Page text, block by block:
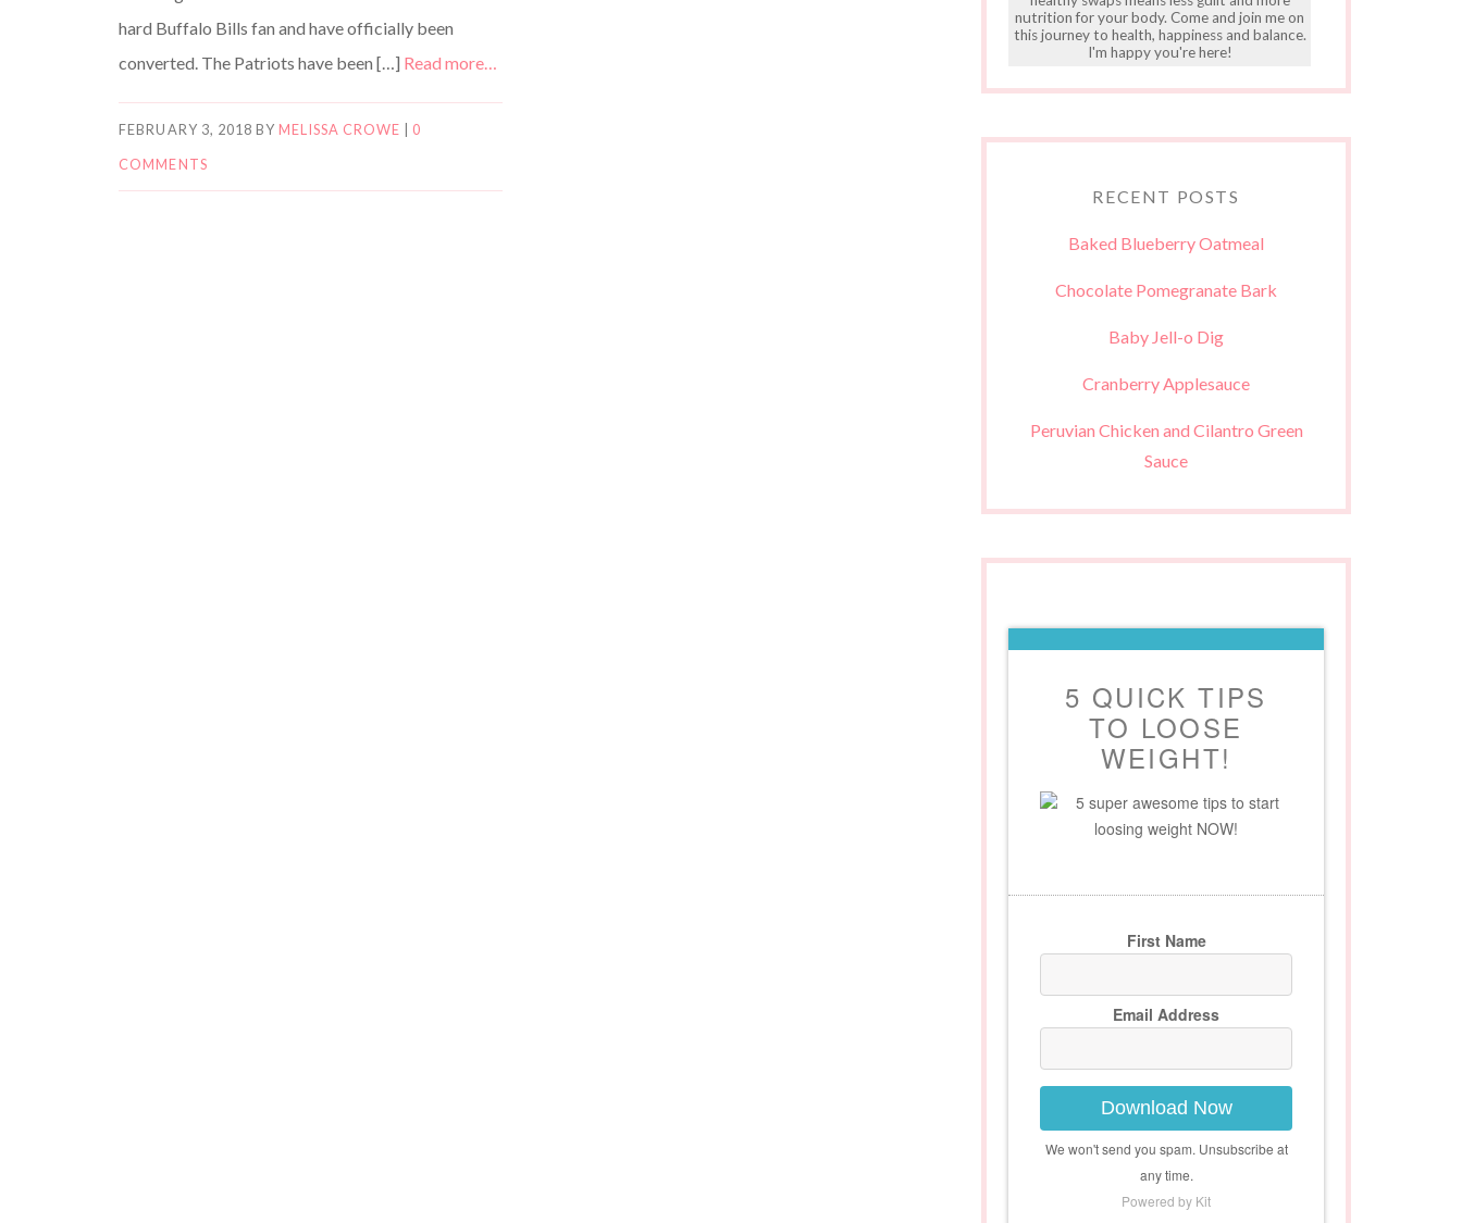
hard Buffalo Bills fan and have officially been
converted. The Patriots have been […] Read more…
FEBRUARY 3, 2018 BY MELISSA CROWE
0
COMMENTS
nutrition for your body. Come and join me on
this journey to health, happiness and balance.
I'm happy you're here!
RECENT POSTS
Baked Blueberry Oatmeal
Chocolate Pomegranate Bark
Baby Jell-o Dig
Cranberry Applesauce
Peruvian Chicken and Cilantro Green
Sauce
5 QUICK TIPS
TO LOOSE
WEIGHT!
5 super awesome tips to start
loosing weight NOW!
First Name
Email Address
Download Now
We won't send you spam. Unsubscribe at
any time.
Powered by Kit